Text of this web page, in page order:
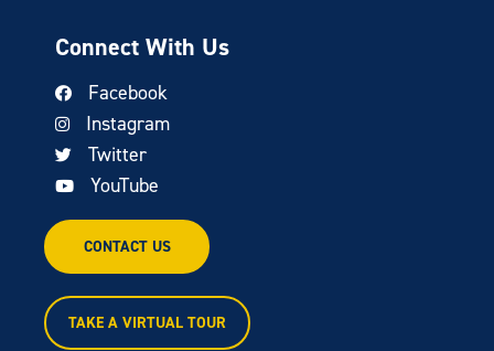
Connect With Us
Facebook
Instagram
Twitter
YouTube
CONTACT US
TAKE A VIRTUAL TOUR